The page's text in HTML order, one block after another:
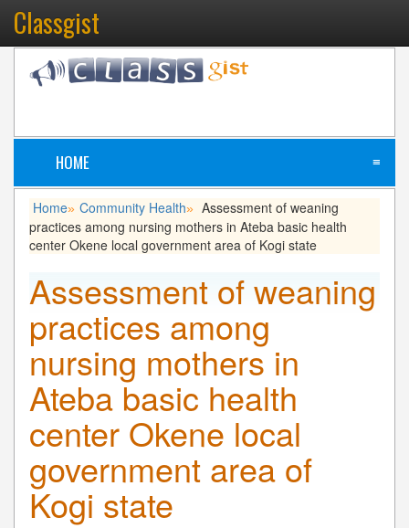
Classgist
HOME ≡
Home» Community Health» Assessment of weaning
practices among nursing mothers in Ateba basic health
center Okene local government area of Kogi state
Assessment of weaning
practices among
nursing mothers in
Ateba basic health
center Okene local
government area of
Kogi state